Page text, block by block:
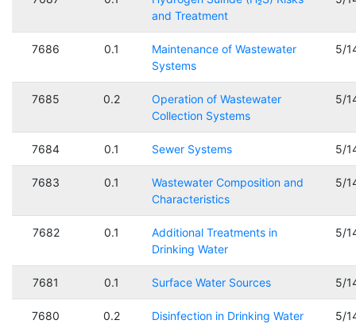
and Treatment
7686 0.1
Maintenance of Wastewater
Systems
5/
7685 0.2
Operation of Wastewater
Collection Systems
5/
7684 0.1 Sewer Systems 5/
7683 0.1
Wastewater Composition and
Characteristics
5/
7682 0.1
Additional Treatments in
Drinking Water
5/
7681 0.1 Surface Water Sources 5/
7680 0.2
Disinfection in Drinking Water
5/